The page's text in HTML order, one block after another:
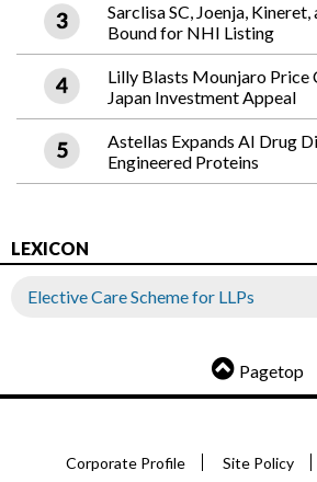
Sarclisa SC, Joenja,
Bound for NHI Listing
Lilly Blasts Mounjaro Price
Japan Investment Appeal
Astellas Expands AI Drug
Engineered Proteins
LEXICON
Elective Care Scheme for LLPs
Pagetop
Corporate Profile Site Policy